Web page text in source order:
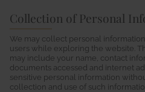
Collection of Personal
We may collect personal
users while exploring the website.
may include your name, contact
documents accessed and internet
sensitive personal information
collection and use of such